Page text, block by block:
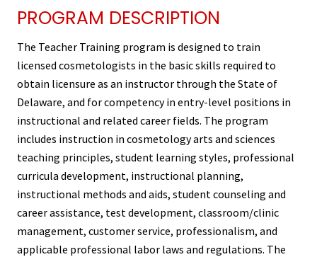
PROGRAM DESCRIPTION
The Teacher Training program is designed to train
licensed cosmetologists in the basic skills required to
obtain licensure as an instructor through the State of
Delaware, and for competency in entry-level positions in
instructional and related career fields. The program
includes instruction in cosmetology arts and sciences
teaching principles, student learning styles, professional
curricula development, instructional planning,
instructional methods and aids, student counseling and
career assistance, test development, classroom/clinic
management, customer service, professionalism, and
applicable professional labor laws and regulations. The